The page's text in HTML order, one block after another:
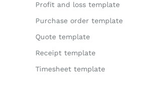
Profit and loss template
Purchase order template
Quote template
Receipt template
Timesheet template